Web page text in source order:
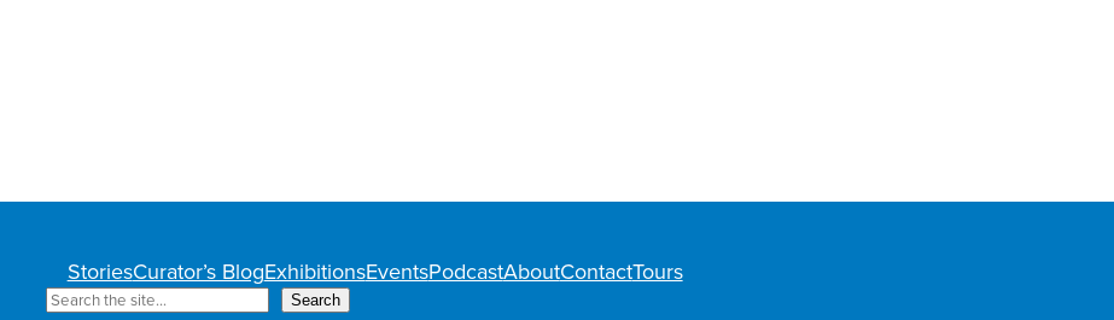
StoriesCurator’s BlogExhibitionsEventsPodcastAboutContactTours
S
Search